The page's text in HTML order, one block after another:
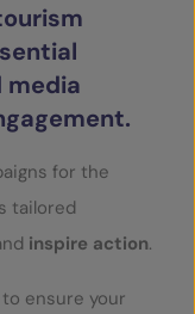
for the
tailored
inspire action.
to ensure your